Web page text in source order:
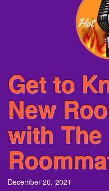
Get to
New
with The
December 20, 2021
ByNeon Entertainment